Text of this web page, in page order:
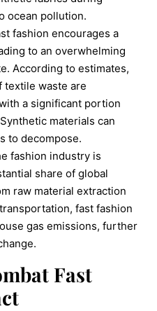
ocean pollution.
fashion encourages a
to an overwhelming
According to estimates,
textile waste are
a significant portion
materials can
to decompose.
fashion industry is
share of global
raw material extraction
fast fashion
gas emissions, further
Fast